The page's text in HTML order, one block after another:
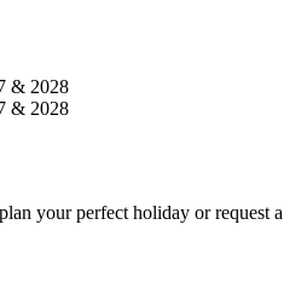
& 2028
& 2028
your perfect holiday or request a